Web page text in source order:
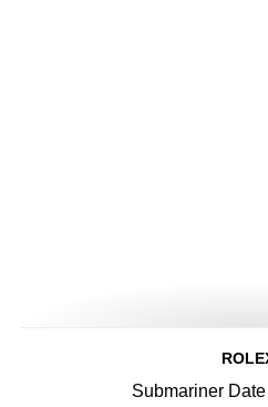
Submariner